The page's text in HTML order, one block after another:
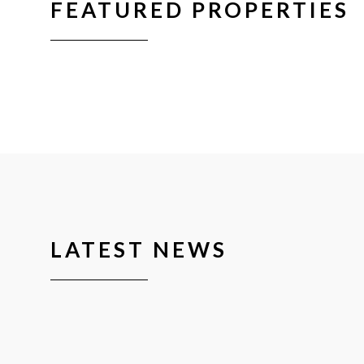
FEATURED PROPERTIES
LATEST NEWS